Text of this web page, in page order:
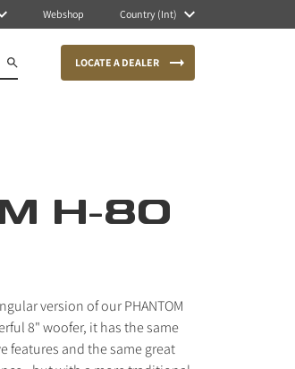
Webshop Country (Int)
LOCATE A DEALER
H-80
version of our PHANTOM
8" woofer, it has the same
features and the same great